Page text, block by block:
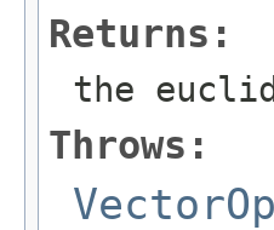
Returns:
the
Throws: